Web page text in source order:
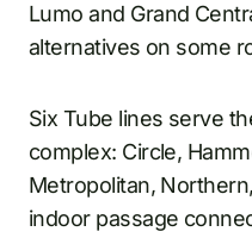
Lumo and Grand
alternatives on some
Six Tube lines serve
complex: Circle,
Metropolitan,
indoor passage